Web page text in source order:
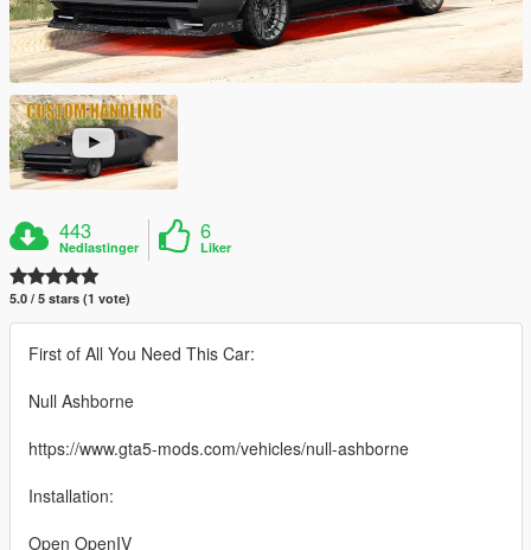
443
Nedlastinger
6
Liker
5.0 / 5 stars (1 vote)
First of All You Need This Car:
Null Ashborne
https://www.gta5-mods.com/vehicles/null-ashborne
Installation:
Open OpenIV